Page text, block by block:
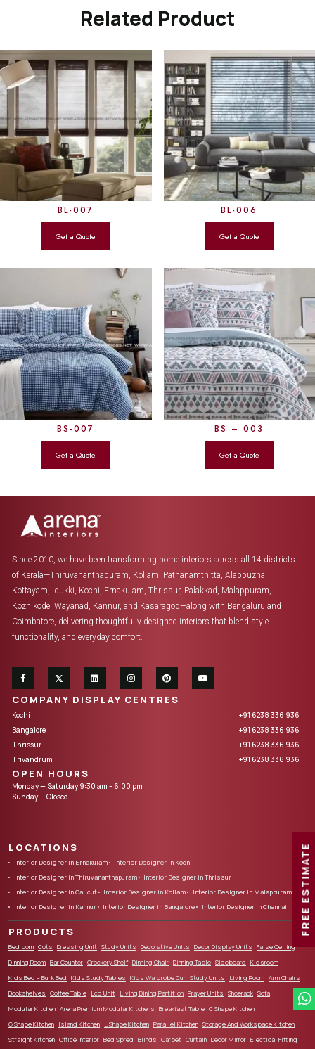
Related Product
BL-007 BL-006
BS-007 BS – 003
FREE ESTIMATE
Since 2010, we have been transforming home interiors across all 14 districts
of Kerala—Thiruvananthapuram, Kollam, Pathanamthitta, Alappuzha,
Kottayam, Idukki, Kochi, Ernakulam, Thrissur, Palakkad, Malappuram,
Kozhikode, Wayanad, Kannur, and Kasaragod—along with Bengaluru and
Coimbatore, delivering thoughtfully designed interiors that blend style
functionality, and everyday comfort.
COMPANY DISPLAY CENTRES
Kochi
+91 6238 336 936
Bangalore
+91 6238 336 936
Thrissur
+91 6238 336 936
Trivandrum
+91 6238 336 936
OPEN HOURS
Monday — Saturday 9:30 am – 6.00 pm
Sunday — Closed
LOCATIONS
Interior Designer in Ernakulam
Interior Designer in Kochi
Interior Designer in Thiruvananthapuram
Interior Designer in Thrissur
Interior Designer in Calicut
Interior Designer in Kollam
Interior Designer in Malappuram
Interior Designer in Kannur
Interior Designer in Bangalore Interior Designer in Chennai
PRODUCTS
Bedroom Cots Dressing Unit Study Units Decorative Units Decor Display Units False Ceiling
Dinning Room Bar Counter Crockery Shelf Dinning Chair Dinning Table Sideboard Kidsroom
Kids Bed – Bunk Bed Kids Study Tables Kids Wardrobe Cum Study Units Living Room Arm Chairs
Bookshelves Coffee Table Lcd Unit Living Dining Partition Prayer Units Shoerack Sofa
Modular Kitchen Arena Premium Modular Kitchens Breakfast Table C Shape Kitchen
G Shape Kitchen Island Kitchen L Shape Kitchen Parallel Kitchen Storage And Workspace Kitchen
Straight Kitchen Office Interior Bed Spred Blinds Carpet Curtain Decor Mirror Electical Fitting